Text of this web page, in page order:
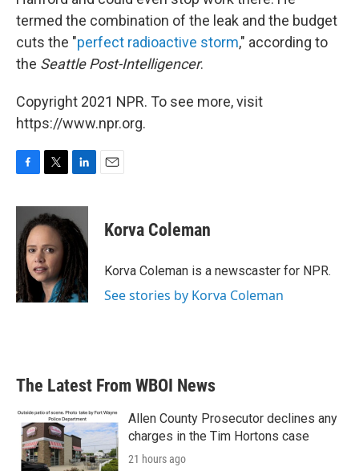
termed the combination of the leak and the budget
cuts the "perfect radioactive storm," according to
the Seattle Post-Intelligencer.
Copyright 2021 NPR. To see more, visit
https://www.npr.org.
c
b
o
o
k
i
t
e
r
n
k
e
I
n
Korva Coleman
Korva Coleman is a newscaster for NPR.
See stories by Korva Coleman
The Latest From WBOI News
Allen County Prosecutor declines any
charges in the Tim Hortons case
21 hours ago